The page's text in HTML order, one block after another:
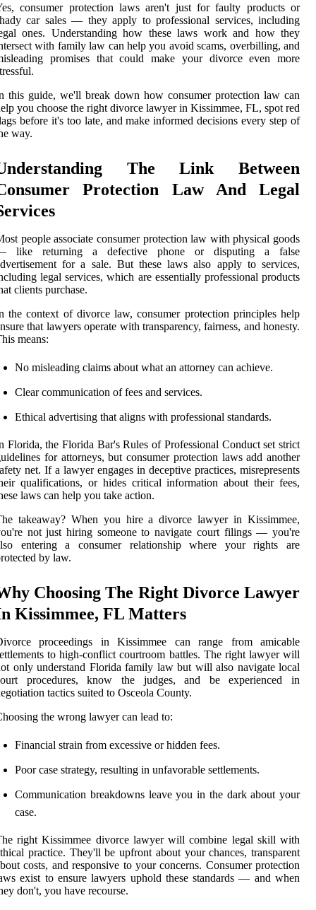
consumer protection laws aren't just for faulty products or
car sales — they apply to professional services, including
ones. Understanding how these laws work and how they
with family law can help you avoid scams, overbilling, and
promises that could make your divorce even more
this guide, we'll break down how consumer protection law can
you choose the right divorce lawyer in Kissimmee, FL, spot red
before it's too late, and make informed decisions every step of
way.
The Link Between
Protection Law And Legal
people associate consumer protection law with physical goods
like returning a defective phone or disputing a false
for a sale. But these laws also apply to services,
legal services, which are essentially professional products
clients purchase.
the context of divorce law, consumer protection principles help
that lawyers operate with transparency, fairness, and honesty.
means:
No misleading claims about what an attorney can achieve.
Clear communication of fees and services.
Ethical advertising that aligns with professional standards.
Florida, the Florida Bar's Rules of Professional Conduct set strict
for attorneys, but consumer protection laws add another
net. If a lawyer engages in deceptive practices, misrepresents
qualifications, or hides critical information about their fees,
laws can help you take action.
takeaway? When you hire a divorce lawyer in Kissimmee,
not just hiring someone to navigate court filings — you're
entering a consumer relationship where your rights are
by law.
Choosing The Right Divorce Lawyer
Kissimmee, FL Matters
proceedings in Kissimmee can range from amicable
to high-conflict courtroom battles. The right lawyer will
only understand Florida family law but will also navigate local
procedures, know the judges, and be experienced in
tactics suited to Osceola County.
the wrong lawyer can lead to:
Financial strain from excessive or hidden fees.
Poor case strategy, resulting in unfavorable settlements.
Communication breakdowns leave you in the dark about your
case.
right Kissimmee divorce lawyer will combine legal skill with
practice. They'll be upfront about your chances, transparent
costs, and responsive to your concerns. Consumer protection
exist to ensure lawyers uphold these standards — and when
don't, you have recourse.